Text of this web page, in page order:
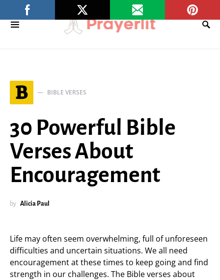
B BIBLE VERSES
30 Powerful Bible
Verses About
Encouragement
by Alicia Paul
Life may often seem overwhelming, full of unforeseen
difficulties and uncertain situations. We all need
encouragement at these times to keep going and find
strength in our challenges. The Bible verses about